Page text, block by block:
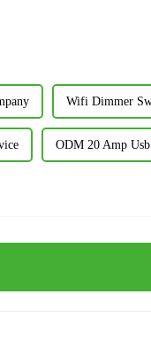
Wifi Dimmer
ODM 20 Amp